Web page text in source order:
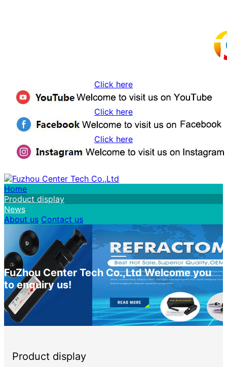
Click here
Click here
Click here
Home
Product display
News
About us Contact us
FuZhou Center Tech Co.,Ltd Welcome you
to enquiry us!
Product display